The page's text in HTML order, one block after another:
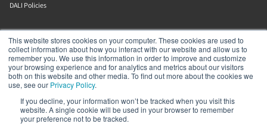
This website stores cookies on your computer. These cookies are used to
collect information about how you interact with our website and allow us to
remember you. We use this information in order to improve and customize
your browsing experience and for analytics and metrics about our visitors
both on this website and other media. To find out more about the cookies we
use, see our Privacy Policy.
If you decline, your information won’t be tracked when you visit this
website. A single cookie will be used in your browser to remember
your preference not to be tracked.
DALI Policies
DALI A/S
Dali Allé 1
Nørager
Nordjylland
9610
Denmark
+45 9672 1155